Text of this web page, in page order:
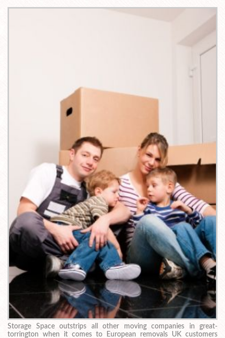
Storage Space outstrips all other moving companies in great-
torrington when it comes to European removals UK customers